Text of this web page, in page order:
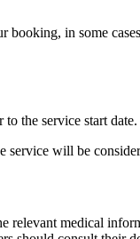
in some
the service start date.
will be
relevant medical